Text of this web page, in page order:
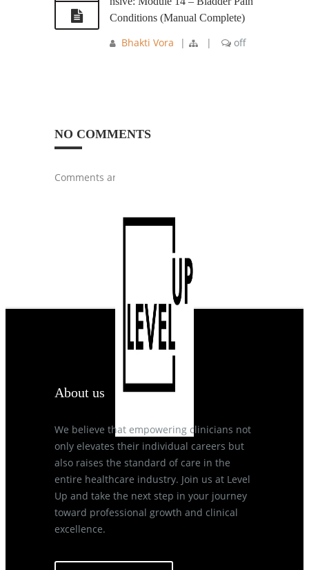
Conditions (Manual Complete)
Bhakti Vora | | off
NO COMMENTS
Comments are closed.
About us
We believe that empowering clinicians not
only elevates their individual careers but
also raises the standard of care in the
entire healthcare industry. Join us at Level
Up and take the next step in your journey
toward professional growth and clinical
excellence.